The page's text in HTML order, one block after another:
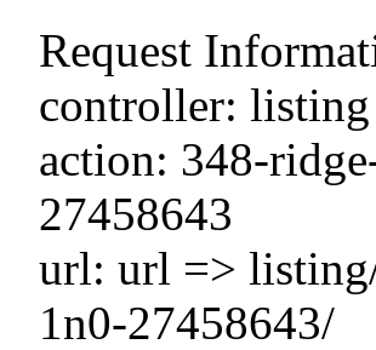
Request
controller: listing
action: 348-
27458643
url: url =>
1n0-27458643/